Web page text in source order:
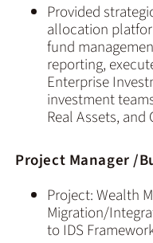
Provided
allocation
fund
reporting,
Enterprise
investment
Real Assets, and
Project Manager /
Project: Wealth
Migration/
to IDS